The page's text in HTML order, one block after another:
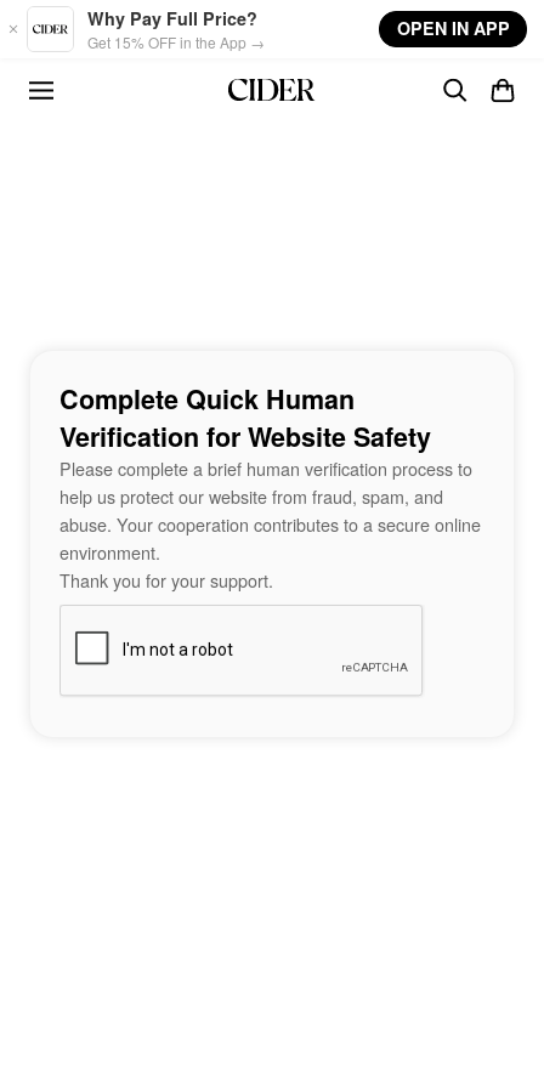
Skip to main content
Why Pay Full Price?
Get 15% OFF in the App →
OPEN IN APP
Complete Quick Human
Verification for Website Safety
Please complete a brief human verification process to
help us protect our website from fraud, spam, and
abuse. Your cooperation contributes to a secure online
environment.
Thank you for your support.